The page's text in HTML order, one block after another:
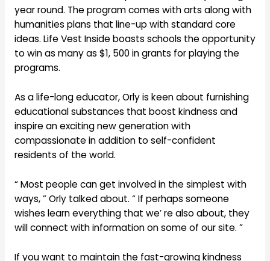
year round. The program comes with arts along with
humanities plans that line-up with standard core
ideas. Life Vest Inside boasts schools the opportunity
to win as many as $1, 500 in grants for playing the
programs.
As a life-long educator, Orly is keen about furnishing
educational substances that boost kindness and
inspire an exciting new generation with
compassionate in addition to self-confident
residents of the world.
“ Most people can get involved in the simplest with
ways, ” Orly talked about. “ If perhaps someone
wishes learn everything that we’ re also about, they
will connect with information on some of our site. ”
If you want to maintain the fast-growing kindness